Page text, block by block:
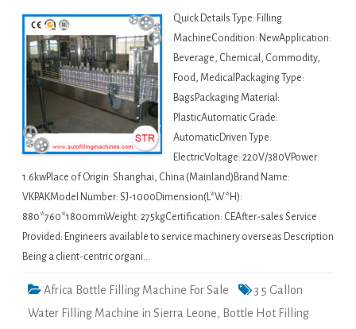
Quick Details Type: Filling
MachineCondition: NewApplication:
Beverage, Chemical, Commodity,
Food, MedicalPackaging Type:
BagsPackaging Material:
PlasticAutomatic Grade:
AutomaticDriven Type:
ElectricVoltage: 220V/380VPower:
1.6kwPlace of Origin: Shanghai, China (Mainland)Brand Name:
VKPAKModel Number: SJ-1000Dimension(L*W*H):
880*760*1800mmWeight: 275kgCertification: CEAfter-sales Service
Provided: Engineers available to service machinery overseas Description
Being a client-centric organi…
Africa Bottle Filling Machine For Sale
3 5 Gallon
Water Filling Machine in Sierra Leone, Bottle Hot Filling